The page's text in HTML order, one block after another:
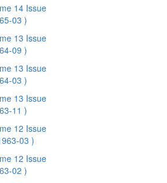
14 Issue
03 )
13 Issue
09 )
13 Issue
03 )
13 Issue
11 )
12 Issue
03 )
12 Issue
02 )